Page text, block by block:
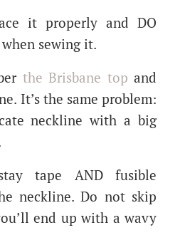
it properly and DO
sewing it.
the Brisbane top and
It’s the same problem:
neckline with a big
tape AND fusible
neckline. Do not skip
end up with a wavy